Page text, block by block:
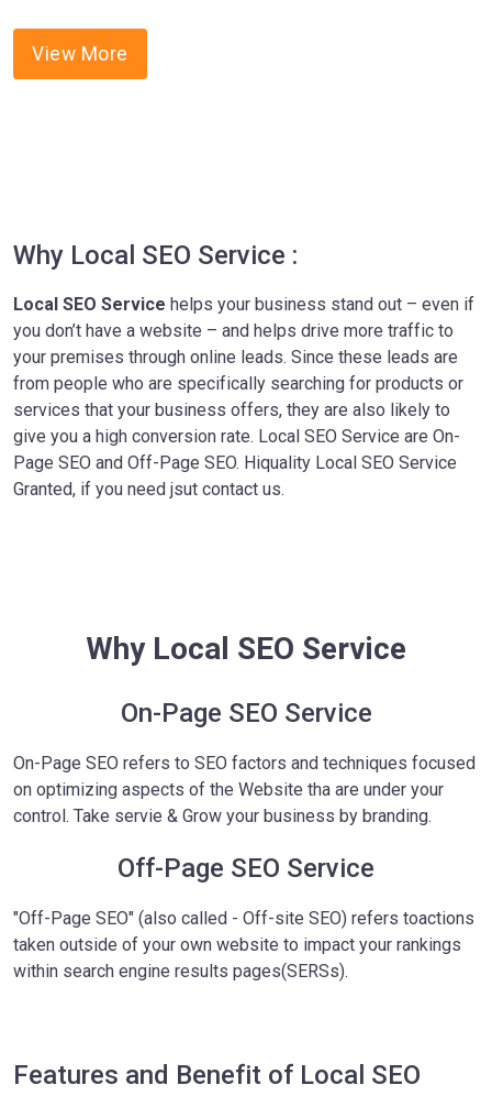
View More
Why Local SEO Service :
Local SEO Service helps your business stand out – even if
you don’t have a website – and helps drive more traffic to
your premises through online leads. Since these leads are
from people who are specifically searching for products or
services that your business offers, they are also likely to
give you a high conversion rate. Local SEO Service are On-
Page SEO and Off-Page SEO. Hiquality Local SEO Service
Granted, if you need jsut contact us.
Why Local SEO Service
On-Page SEO Service
On-Page SEO refers to SEO factors and techniques focused
on optimizing aspects of the Website tha are under your
control. Take servie & Grow your business by branding.
Off-Page SEO Service
"Off-Page SEO" (also called - Off-site SEO) refers toactions
taken outside of your own website to impact your rankings
within search engine results pages(SERSs).
Features and Benefit of Local SEO